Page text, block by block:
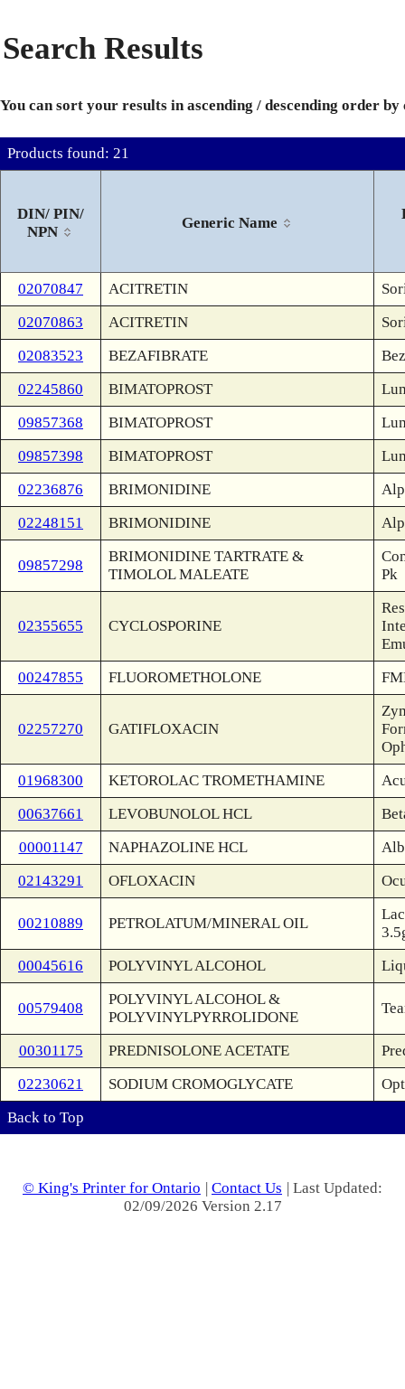
Search Results
You can sort your results in ascending / descending order
Products found: 21
DIN/ PIN/
NPN
Generic Name
02070847 ACITRETIN
02070863
ACITRETIN
02083523
BEZAFIBRATE
02245860
BIMATOPROST
09857368
BIMATOPROST
09857398
BIMATOPROST
02236876
BRIMONIDINE
02248151
BRIMONIDINE
09857298
BRIMONIDINE TARTRATE &
TIMOLOL MALEATE
Pk
02355655 CYCLOSPORINE
00247855
FLUOROMETHOLONE
02257270 GATIFLOXACIN
01968300
KETOROLAC TROMETHAMINE
00637661
LEVOBUNOLOL HCL
00001147
NAPHAZOLINE HCL
02143291
OFLOXACIN
00210889 PETROLATUM/MINERAL OIL
00045616
POLYVINYL ALCOHOL
00579408
POLYVINYL ALCOHOL &
POLYVINYLPYRROLIDONE
00301175 PREDNISOLONE ACETATE
02230621
SODIUM CROMOGLYCATE
Back to Top
© King's Printer for Ontario | Contact Us | Last Updated:
02/09/2026 Version 2.17